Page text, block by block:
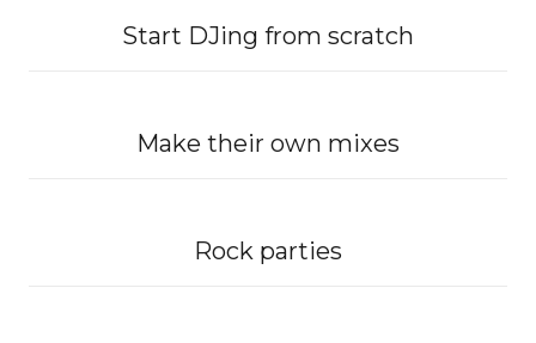
Start DJing from scratch
Make their own mixes
Rock parties